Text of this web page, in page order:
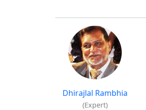
Dhirajlal Rambhia
(Expert)